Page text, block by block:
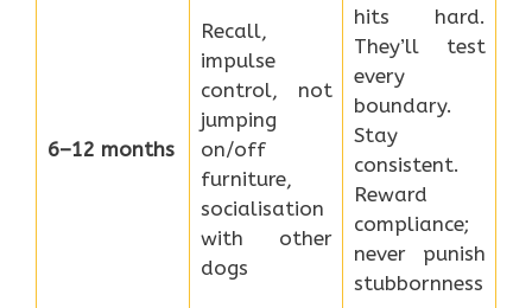
6–12 months
Recall,
impulse
control, not
jumping
on/off
furniture,
socialisation
with other
dogs
hits hard.
They’ll test
every
boundary.
Stay
consistent.
Reward
compliance;
never punish
stubbornness